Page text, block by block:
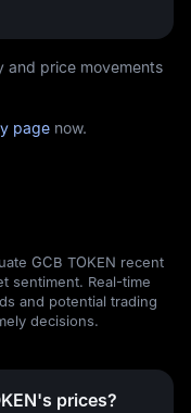
and price movements
page now.
GCB TOKEN recent
sentiment. Real-time
and potential trading
decisions.
prices?